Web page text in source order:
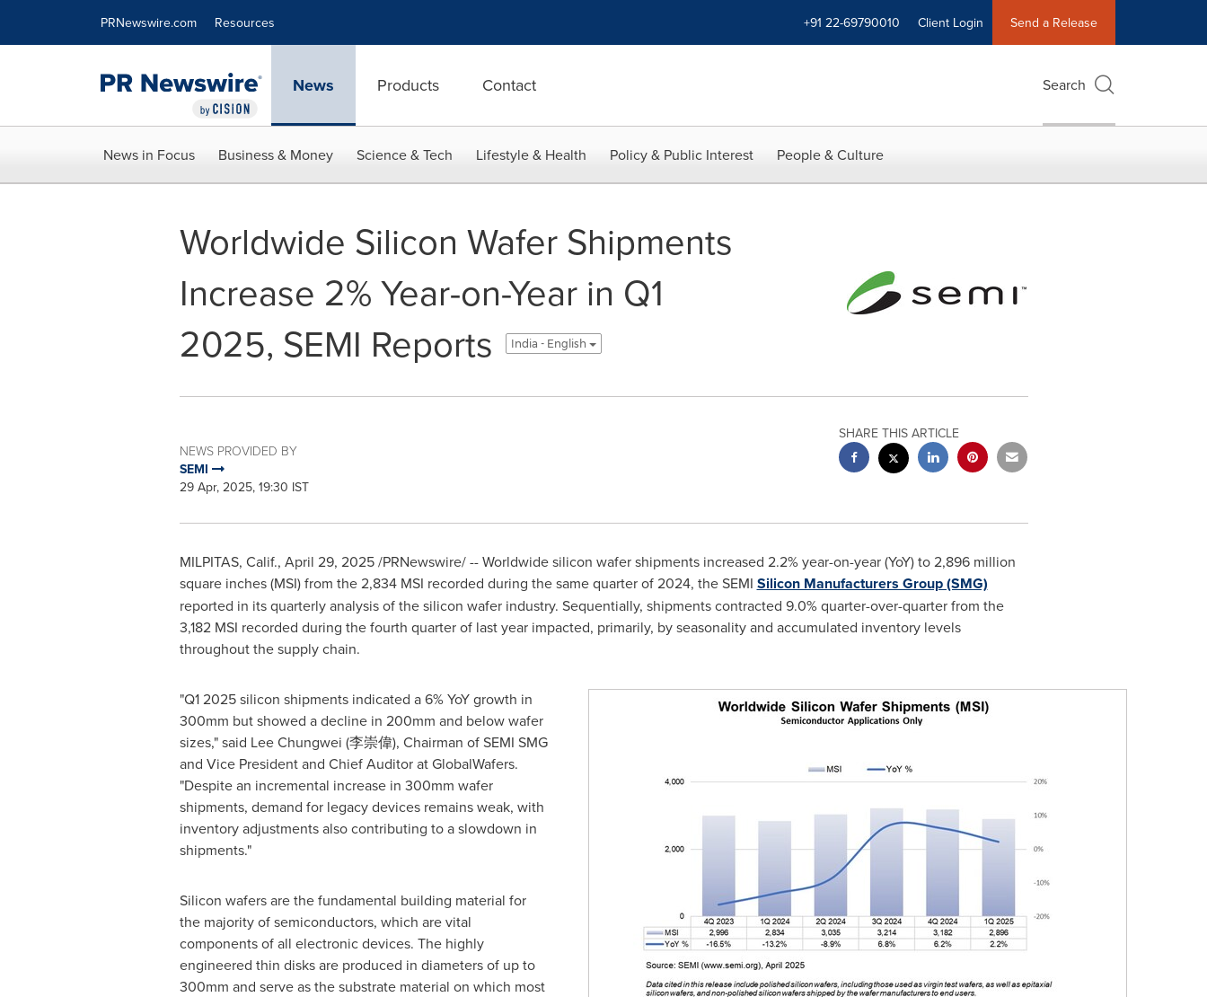
PRNewswire.com Resources +91 22-69790010 Client Login Send a Release
News Products Contact Search
News in Focus Business & Money Science & Tech Lifestyle & Health Policy & Public Interest People & Culture
Worldwide Silicon Wafer Shipments
Increase 2% Year-on-Year in Q1
2025, SEMI Reports
India - English
NEWS PROVIDED BY
SEMI
29 Apr, 2025, 19:30 IST
SHARE THIS ARTICLE
MILPITAS, Calif., April 29, 2025/PRNewswire/ -- Worldwide silicon wafer shipments increased 2.2% year-on-year (YoY) to 2,896 million
square inches (MSI) from the 2,834 MSI recorded during the same quarter of 2024, the SEMI Silicon Manufacturers Group (SMG)
reported in its quarterly analysis of the silicon wafer industry. Sequentially, shipments contracted 9.0% quarter-over-quarter from the
3,182 MSI recorded during the fourth quarter of last year impacted, primarily, by seasonality and accumulated inventory levels
throughout the supply chain.
"Q1 2025 silicon shipments indicated a 6% YoY growth in
300mm but showed a decline in 200mm and below wafer
sizes," said Lee Chungwei (李崇偉), Chairman of SEMI SMG
and Vice President and Chief Auditor at GlobalWafers.
"Despite an incremental increase in 300mm wafer
shipments, demand for legacy devices remains weak, with
inventory adjustments also contributing to a slowdown in
shipments."
Silicon wafers are the fundamental building material for
the majority of semiconductors, which are vital
components of all electronic devices. The highly
engineered thin disks are produced in diameters of up to
300mm and serve as the substrate material on which most